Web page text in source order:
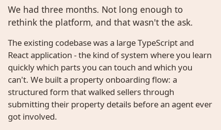
We had three months. Not long enough to
rethink the platform, and that wasn't the ask.
The existing codebase was a large TypeScript and
React application - the kind of system where you learn
quickly which parts you can touch and which you
can't. We built a property onboarding flow: a
structured form that walked sellers through
submitting their property details before an agent ever
got involved.